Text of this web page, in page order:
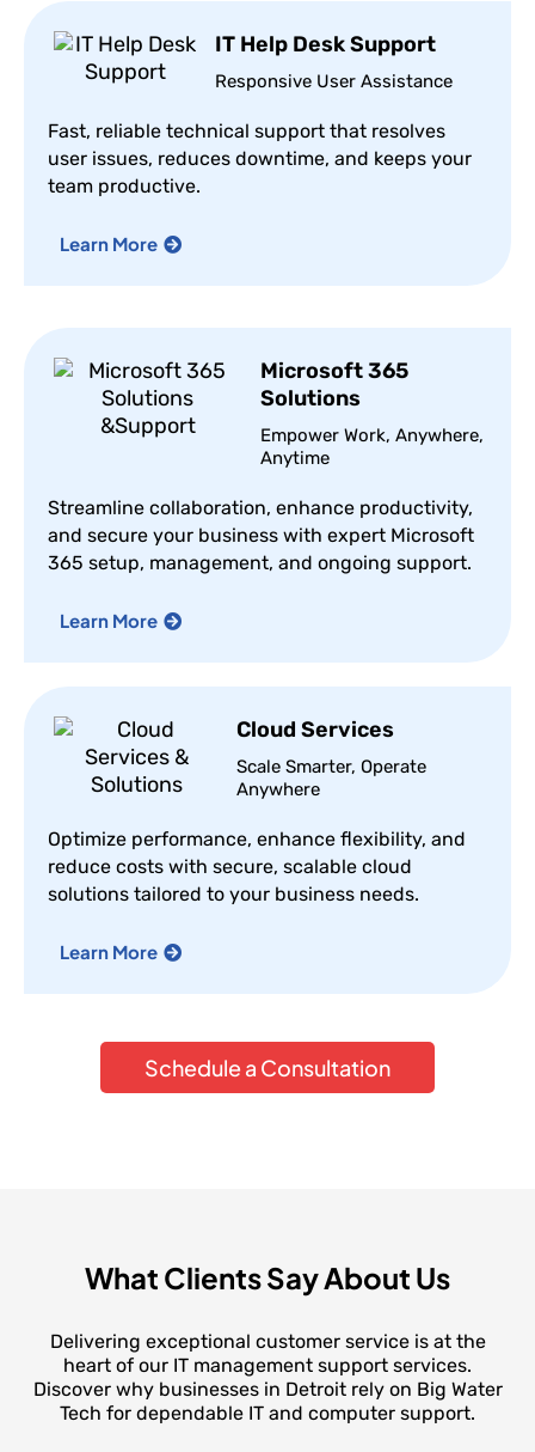
IT Help Desk Support
Responsive User Assistance
Fast, reliable technical support that resolves
user issues, reduces downtime, and keeps your
team productive.
Learn More
Microsoft 365
Solutions
Empower Work, Anywhere,
Anytime
Streamline collaboration, enhance productivity,
and secure your business with expert Microsoft
365 setup, management, and ongoing support.
Learn More
Cloud Services
Scale Smarter, Operate
Anywhere
Optimize performance, enhance flexibility, and
reduce costs with secure, scalable cloud
solutions tailored to your business needs.
Learn More
Schedule a Consultation
What Clients Say About Us
Delivering exceptional customer service is at the
heart of our IT management support services.
Discover why businesses in Detroit rely on Big Water
Tech for dependable IT and computer support.